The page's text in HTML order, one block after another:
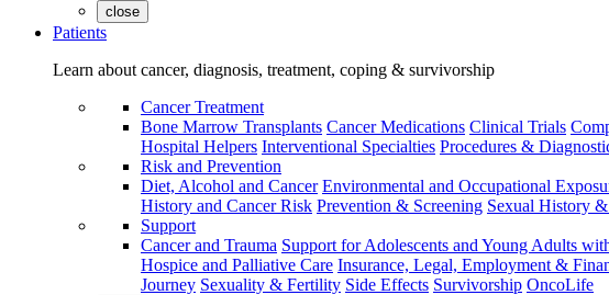
close
Patients
Learn about cancer, diagnosis, treatment, coping & survivorship
Cancer Treatment
Bone Marrow Transplants Cancer Medications Clinical Trials
Hospital Helpers Interventional Specialties Procedures &
Risk and Prevention
Diet, Alcohol and Cancer Environmental and Occupational
History and Cancer Risk Prevention & Screening Sexual History
Support
Cancer and Trauma Support for Adolescents and Young Adults
Hospice and Palliative Care Insurance, Legal, Employment &
Journey Sexuality & Fertility Side Effects Survivorship OncoLife